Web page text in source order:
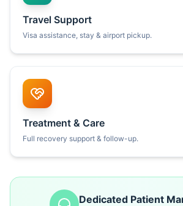
Travel Support
Visa assistance, stay & airport pickup.
Treatment & Care
Full recovery support & follow-up.
Dedicated Patient